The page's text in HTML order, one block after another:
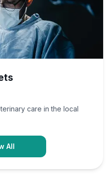
care in the local
All